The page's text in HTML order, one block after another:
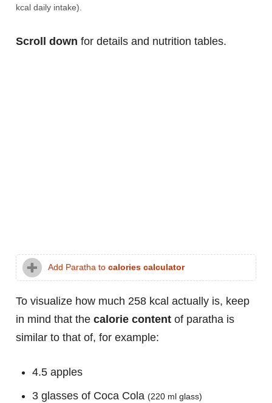
kcal daily intake).
Scroll down for details and nutrition tables.
Add Paratha to calories calculator
To visualize how much 258 kcal actually is, keep
in mind that the calorie content of paratha is
similar to that of, for example:
4.5 apples
3 glasses of Coca Cola (220 ml glass)